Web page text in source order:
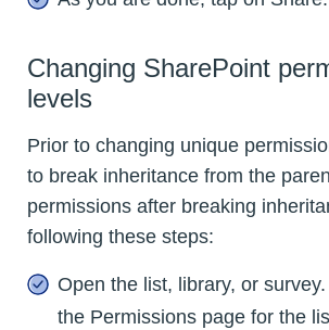
Changing SharePoint
levels
Prior to changing unique
to break inheritance from the
permissions after breaking
following these steps:
Open the list, library, or
the Permissions page for the